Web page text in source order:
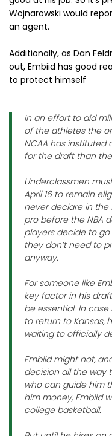
Wojnarowski would
an agent.
Additionally, as Dan
out, Embiid has good
to protect himself
In an effort to aid
of the athletes the
NCAA has instituted
for the draft than
Underclassmen
April 16 to remain
never declare in the
pro before the NBA
players decide to go
they don’t need to
anyway.
For someone like
key factor in his
be essential. In
to return to Kansas,
waiting to officially
Embiid might not,
decision all the way
who can guide him
him money, Embiid
college basketball.